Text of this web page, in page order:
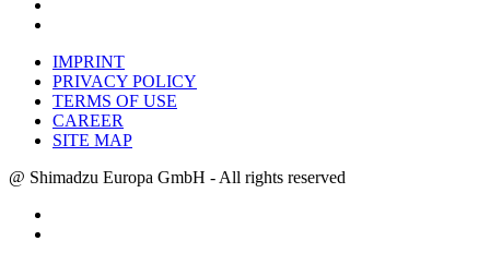
IMPRINT
PRIVACY POLICY
TERMS OF USE
CAREER
SITE MAP
@ Shimadzu Europa GmbH - All rights reserved